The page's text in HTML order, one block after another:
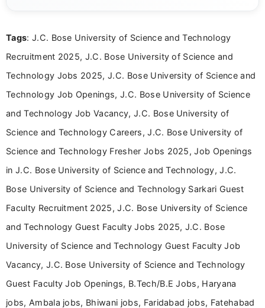
including more than 3 years dedicated to
Tags: J.C. Bose University of Science and Technology
Recruitment 2025, J.C. Bose University of Science and
Technology Jobs 2025, J.C. Bose University of Science and
Technology Job Openings, J.C. Bose University of Science
and Technology Job Vacancy, J.C. Bose University of
Science and Technology Careers, J.C. Bose University of
Science and Technology Fresher Jobs 2025, Job Openings
in J.C. Bose University of Science and Technology, J.C.
Bose University of Science and Technology Sarkari Guest
Faculty Recruitment 2025, J.C. Bose University of Science
and Technology Guest Faculty Jobs 2025, J.C. Bose
University of Science and Technology Guest Faculty Job
Vacancy, J.C. Bose University of Science and Technology
Guest Faculty Job Openings, B.Tech/B.E Jobs, Haryana
jobs, Ambala jobs, Bhiwani jobs, Faridabad jobs, Fatehabad